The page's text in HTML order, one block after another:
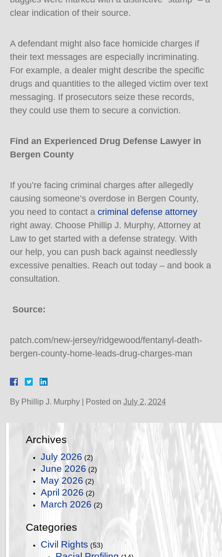
clear indication of their source.
A defendant might also face homicide charges if
their text messages are especially incriminating.
For example, a dealer might describe the specific
drugs and quantities to the alleged victim over text
messaging. If prosecutors seize these records,
they could use them to secure a conviction.
Find an Experienced Drug Defense Lawyer in
Bergen County
If you’re facing criminal charges after allegedly
causing someone’s overdose in Bergen County,
you need to contact a criminal defense attorney
right away. Choose Phillip J. Murphy, Attorney at
Law to get started with a defense strategy. With
our help, you can push back against needlessly
excessive penalties. Reach out today – and book a
consultation.
Source:
patch.com/new-jersey/ridgewood/fentanyl-death-
bergen-county-home-leads-drug-charges-man
By Phillip J. Murphy | Posted on July 2, 2024
Archives
July 2026 (2)
June 2026 (2)
May 2026 (2)
April 2026 (2)
March 2026 (2)
Categories
Civil Rights (53)